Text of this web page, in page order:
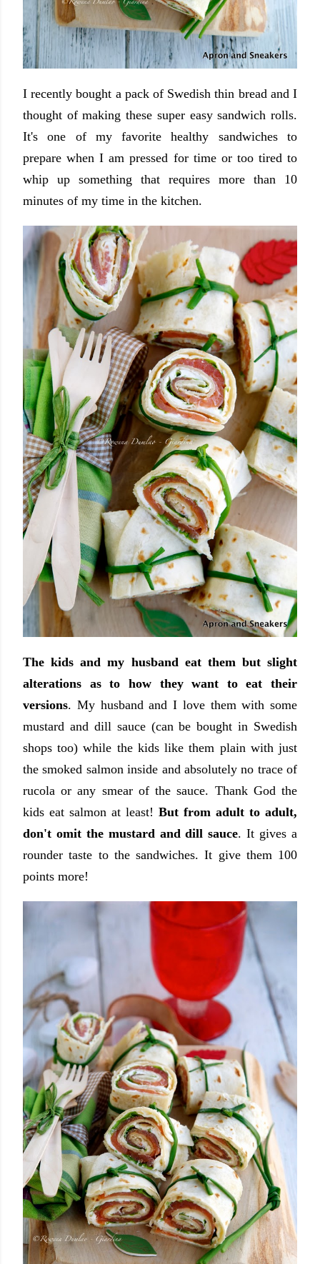
I recently bought a pack of Swedish thin bread and I
thought of making these super easy sandwich rolls.
It's one of my favorite healthy sandwiches to
prepare when I am pressed for time or too tired to
whip up something that requires more than 10
minutes of my time in the kitchen.
The kids and my husband eat them but slight
alterations as to how they want to eat their
versions. My husband and I love them with some
mustard and dill sauce (can be bought in Swedish
shops too) while the kids like them plain with just
the smoked salmon inside and absolutely no trace of
rucola or any smear of the sauce. Thank God the
kids eat salmon at least! But from adult to adult,
don't omit the mustard and dill sauce. It gives a
rounder taste to the sandwiches. It give them 100
points more!